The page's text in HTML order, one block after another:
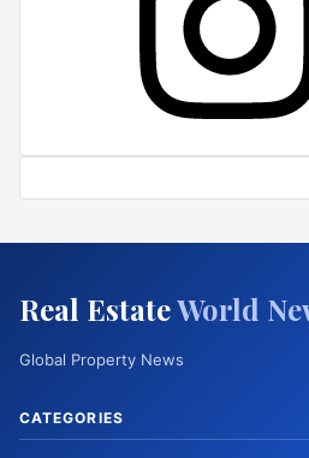
Real EstateWorld
Global Property News
CATEGORIES